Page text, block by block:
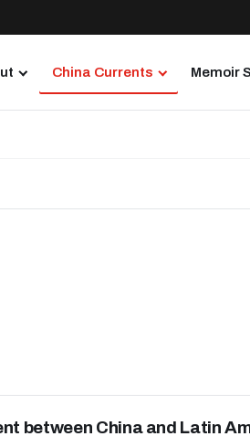
China Currents Memoir
between China and Latin